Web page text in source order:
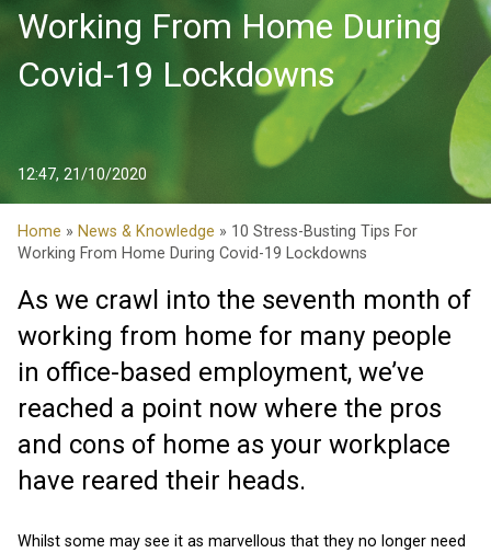
Working From Home During
Covid-19 Lockdowns
12:47, 21/10/2020
Home » News & Knowledge » 10 Stress-Busting Tips For
Working From Home During Covid-19 Lockdowns
As we crawl into the seventh month of
working from home for many people
in office-based employment, we’ve
reached a point now where the pros
and cons of home as your workplace
have reared their heads.
Whilst some may see it as marvellous that they no longer need